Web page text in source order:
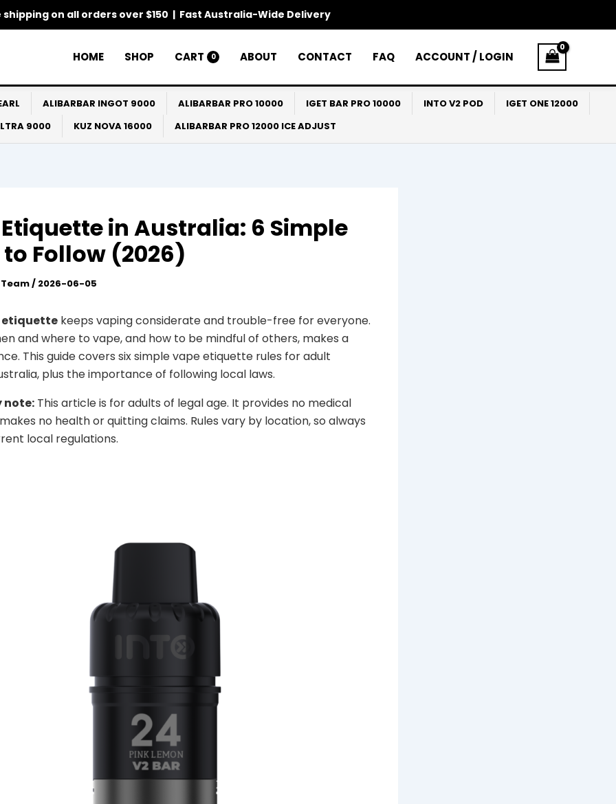
shipping on all orders over $150 | Fast Australia-Wide Delivery
HOME SHOP CART 0 ABOUT CONTACT FAQ ACCOUNT / LOGIN
ALIBARBAR INGOT 9000 ALIBARBAR PRO 10000 IGET BAR PRO 10000 INTO V2 POD
IGET ONE 12000
9000
KUZ NOVA 16000 ALIBARBAR PRO 12000 ICE ADJUST
in Australia: 6 Simple
to Follow (2026)
/ 2026-06-05
etiquette keeps vaping considerate and trouble-free for everyone.
and where to vape, and how to be mindful of others, makes a
This guide covers six simple vape etiquette rules for adult
plus the importance of following local laws.
note: This article is for adults of legal age. It provides no medical
no health or quitting claims. Rules vary by location, so always
local regulations.